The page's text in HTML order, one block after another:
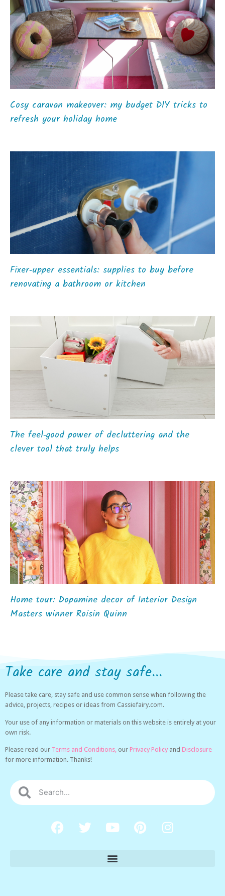
Cosy caravan makeover: my budget DIY tricks to
refresh your holiday home
Fixer‑upper essentials: supplies to buy before
renovating a bathroom or kitchen
The feel‑good power of decluttering and the
clever tool that truly helps
Home tour: Dopamine decor of Interior Design
Masters winner Roisin Quinn
Take care and stay safe...
Please take care, stay safe and use common sense when following the
advice, projects, recipes or ideas from Cassiefairy.com.
Your use of any information or materials on this website is entirely at your
own risk.
Please read our Terms and Conditions, our Privacy Policy and Disclosure
for more information. Thanks!